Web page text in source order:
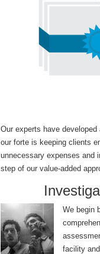
Our experts have
our forte is keeping clients
unnecessary expenses and
step of our value-added
We begin
facility